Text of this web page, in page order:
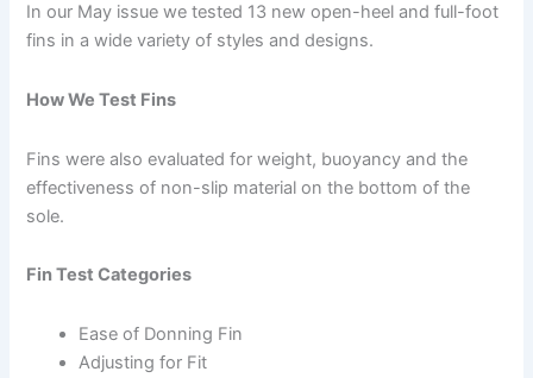
In our May issue we tested 13 new open-heel and full-foot
fins in a wide variety of styles and designs.
How We Test Fins
Fins were also evaluated for weight, buoyancy and the
effectiveness of non-slip material on the bottom of the
sole.
Fin Test Categories
Ease of Donning Fin
Adjusting for Fit